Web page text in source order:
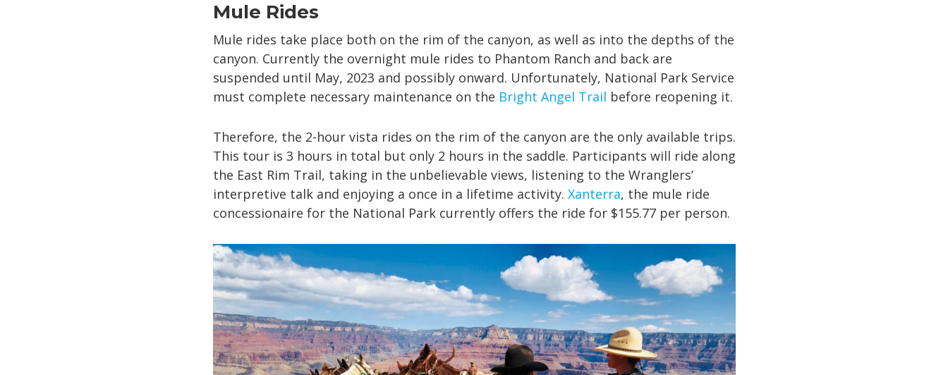
Mule Rides
Mule rides take place both on the rim of the canyon, as well as into the depths of the
canyon. Currently the overnight mule rides to Phantom Ranch and back are
suspended until May, 2023 and possibly onward. Unfortunately, National Park Service
must complete necessary maintenance on the Bright Angel Trail before reopening it.
Therefore, the 2-hour vista rides on the rim of the canyon are the only available trips.
This tour is 3 hours in total but only 2 hours in the saddle. Participants will ride along
the East Rim Trail, taking in the unbelievable views, listening to the Wranglers’
interpretive talk and enjoying a once in a lifetime activity. Xanterra, the mule ride
concessionaire for the National Park currently offers the ride for $155.77 per person.